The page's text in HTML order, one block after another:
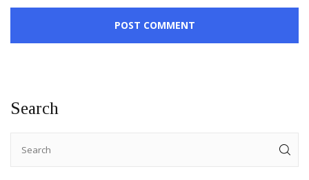
POST COMMENT
Search